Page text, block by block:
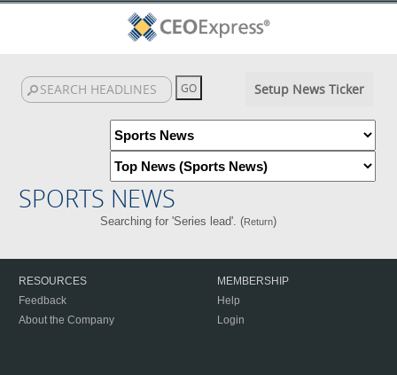
Setup News Ticker
SPORTS NEWS
Searching for 'Series lead'. (Return)
RESOURCES
Feedback
About the Company
MEMBERSHIP
Help
Login